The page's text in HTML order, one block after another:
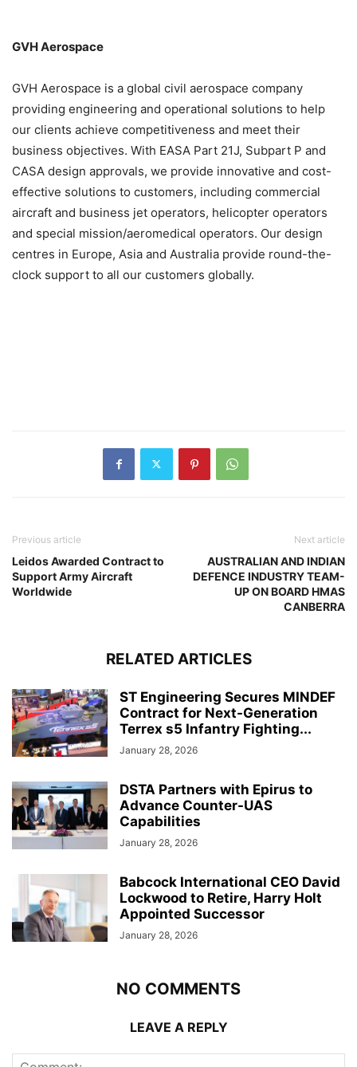
GVH Aerospace
GVH Aerospace is a global civil aerospace company
providing engineering and operational solutions to help
our clients achieve competitiveness and meet their
business objectives. With EASA Part 21J, Subpart P and
CASA design approvals, we provide innovative and cost-
effective solutions to customers, including commercial
aircraft and business jet operators, helicopter operators
and special mission/aeromedical operators. Our design
centres in Europe, Asia and Australia provide round-the-
clock support to all our customers globally.
Previous article
Leidos Awarded Contract to
Support Army Aircraft
Worldwide
Next article
AUSTRALIAN AND INDIAN
DEFENCE INDUSTRY TEAM-
UP ON BOARD HMAS
CANBERRA
RELATED ARTICLES
ST Engineering Secures MINDEF
Contract for Next-Generation
Terrex s5 Infantry Fighting...
January 28, 2026
DSTA Partners with Epirus to
Advance Counter-UAS
Capabilities
January 28, 2026
Babcock International CEO David
Lockwood to Retire, Harry Holt
Appointed Successor
January 28, 2026
NO COMMENTS
LEAVE A REPLY